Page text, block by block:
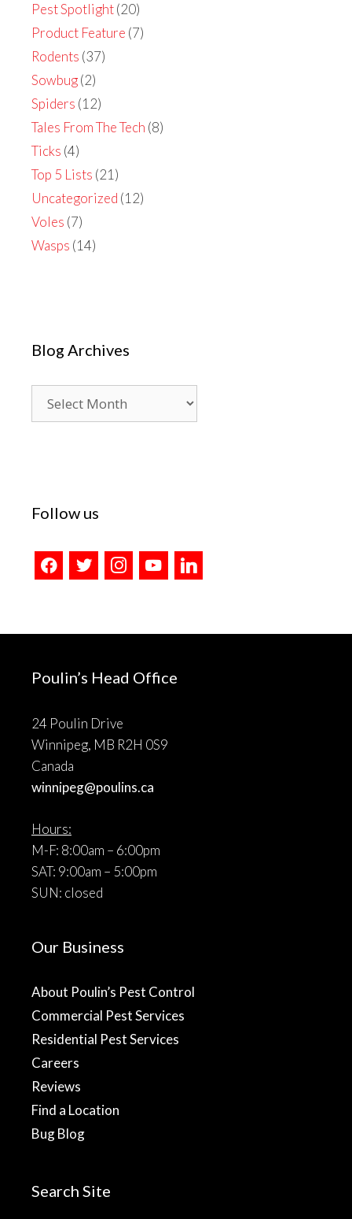
Pest Spotlight(20)
Product Feature (7)
Rodents (37)
Sowbug(2)
Spiders (12)
Tales From The Tech (8)
Ticks (4)
Top 5 Lists (21)
Uncategorized (12)
Voles (7)
Wasps (14)
Blog Archives
Archives
Follow us
facebooktwitter instagramyoutubelinkedin
Poulin’s Head Office
24 Poulin Drive
Winnipeg, MB R2H 0S9
Canada
winnipeg@poulins.ca
Hours:
M-F: 8:00am – 6:00pm
SAT: 9:00am – 5:00pm
SUN: closed
Our Business
About Poulin’s Pest Control
Commercial Pest Services
Residential Pest Services
Careers
Reviews
Find a Location
Bug Blog
Search Site